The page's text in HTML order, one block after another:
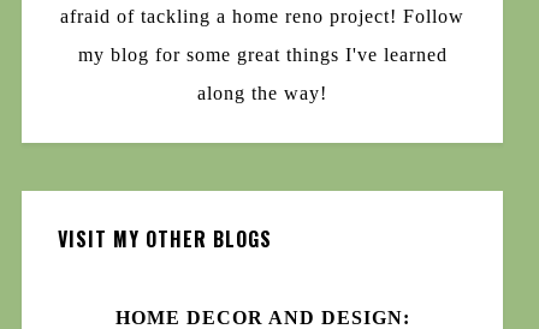
afraid of tackling a home reno project! Follow
my blog for some great things I've learned
along the way!
VISIT MY OTHER BLOGS
HOME DECOR AND DESIGN: